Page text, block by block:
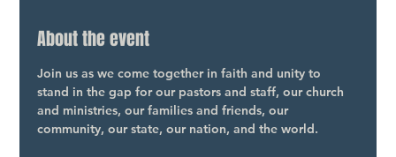
About the event
Join us as we come together in faith and unity to
stand in the gap for our pastors and staff, our church
and ministries, our families and friends, our
community, our state, our nation, and the world.